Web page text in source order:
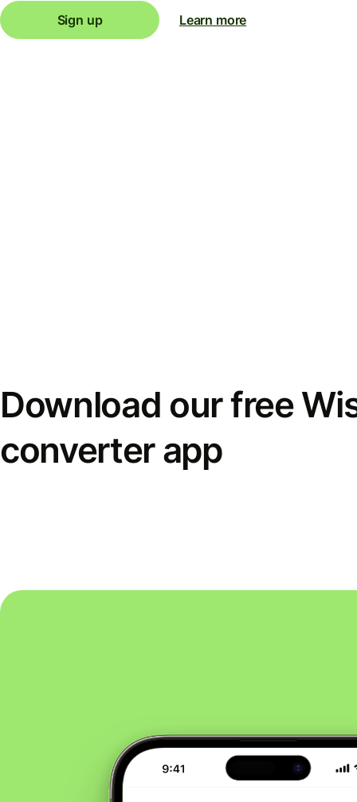
Sign up Learn more
Download our free
converter app